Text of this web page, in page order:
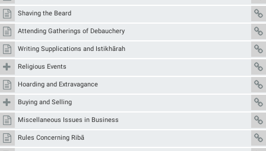
Shaving the Beard
Attending Gatherings of Debauchery
Writing Supplications and Istikhārah
Religious Events
Hoarding and Extravagance
Buying and Selling
Miscellaneous Issues in Business
Rules Concerning Ribā